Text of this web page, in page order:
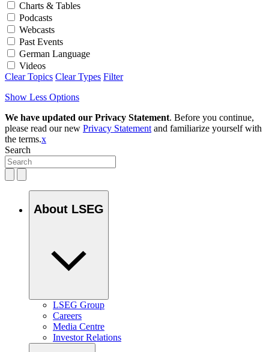
Charts & Tables
Podcasts
Webcasts
Past Events
German Language
Videos
Clear Topics Clear Types Filter
Show Less Options
We have updated our Privacy Statement. Before you continue,
please read our new Privacy Statement and familiarize yourself with
the terms.x
Search
About LSEG
LSEG Group
Careers
Media Centre
Investor Relations